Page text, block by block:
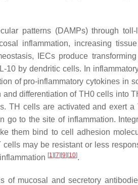
patterns (DAMPs) through
inflammation, increasing
IECs produce
10 by dendritic cells. In
of pro-inflammatory cytokines in
differentiation of TH0 cells into
TH cells are activated and exert a
go to the site of inflammation.
them bind to cell adhesion
may be resistant or less
[1] [7] [9] [10].
of mucosal and secretory